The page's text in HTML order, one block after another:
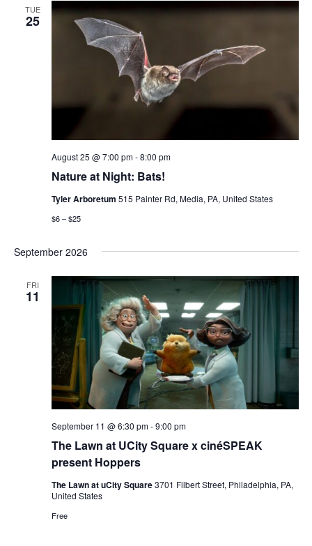
and
TUE
25
Nature at Night: Bats!
August 25 @ 7:00 pm-8:00 pm
Tyler Arboretum 515 Painter Rd, Media, PA, United States
$6 – $25
September 2026
FRI
11
The Lawn at UCity Square x cinéSPEAK
present Hoppers
September 11 @ 6:30 pm-9:00 pm
The Lawn at uCity Square3701 Filbert Street, Philadelphia, PA,
United States
Free